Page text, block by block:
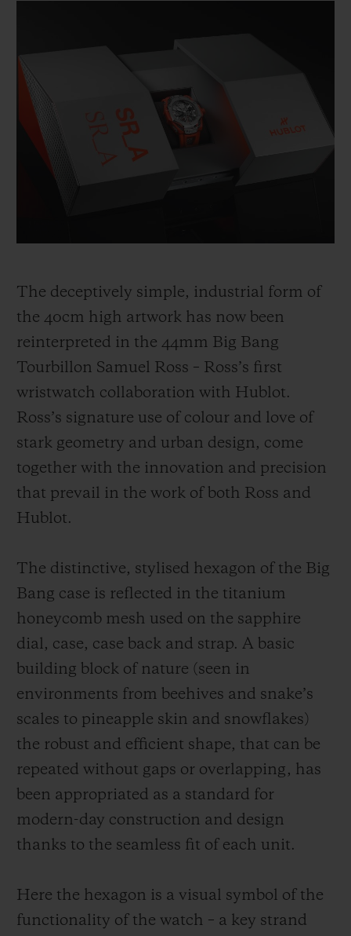
The deceptively simple, industrial form of
the 40cm high artwork has now been
reinterpreted in the 44mm Big Bang
Tourbillon Samuel Ross – Ross’s first
wristwatch collaboration with Hublot.
Ross’s signature use of colour and love of
stark geometry and urban design, come
together with the innovation and precision
that prevail in the work of both Ross and
Hublot.
The distinctive, stylised hexagon of the Big
Bang case is reflected in the titanium
honeycomb mesh used on the sapphire
dial, case, case back and strap. A basic
building block of nature (seen in
environments from beehives and snake’s
scales to pineapple skin and snowflakes)
the robust and efficient shape, that can be
repeated without gaps or overlapping, has
been appropriated as a standard for
modern-day construction and design
thanks to the seamless fit of each unit.
Here the hexagon is a visual symbol of the
functionality of the watch – a key strand